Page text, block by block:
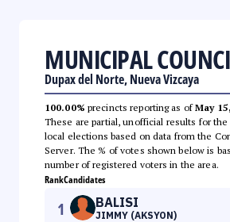
MUNICIPAL
Dupax del Norte, Nueva Vizcaya
100.00% precincts reporting as ofMay
These are partial, unofficial results for the
local elections based on data from the
Server. The % of votes shown below is
number of registered voters in the area.
RankCandidates
1 BALISI
JIMMY (AKSYON)